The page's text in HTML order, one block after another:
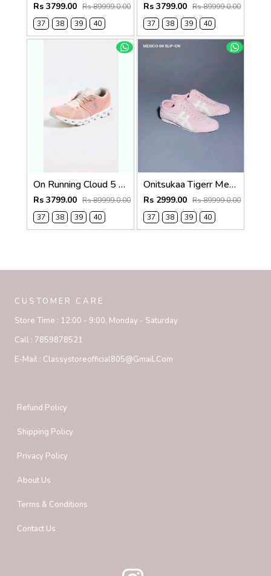
Rs 3799.00 Rs 89999.0.00
37
38 39 40
Rs 3799.00 Rs 89999.0.00
37
38 39 40
On Running Cloud 5 Rose Shell 1264
Rs 3799.00 Rs 89999.0.00
37
38 39 40
Onitsukaa Tigerr Mexico 66 Slip On Pink White 1252
Rs 2999.00 Rs 89999.0.00
37
38 39 40
CUSTOMER CARE
Store Time : 12:00 - 9:00, Monday - Saturday
Call : 7859878521
E-Mail : Classystoreofficial805@gmail.com
Refund Policy
Shipping Policy
Privacy Policy
About Us
Terms & Conditions
Contact Us